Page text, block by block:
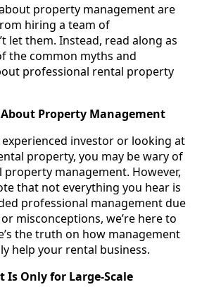
property management are
hiring a team of
let them. Instead, read along as
the common myths and
professional rental property
Property Management
experienced investor or looking at
property, you may be wary of
management. However,
that not everything you hear is
professional management due
misconceptions, we’re here to
the truth on how management
help your rental business.
Is Only for Large-Scale